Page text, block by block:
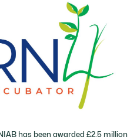
has been awarded £2.5 million